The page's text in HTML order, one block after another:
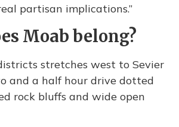
partisan implications.”
Moab belong?
stretches west to Sevier
and a half hour drive dotted
rock bluffs and wide open